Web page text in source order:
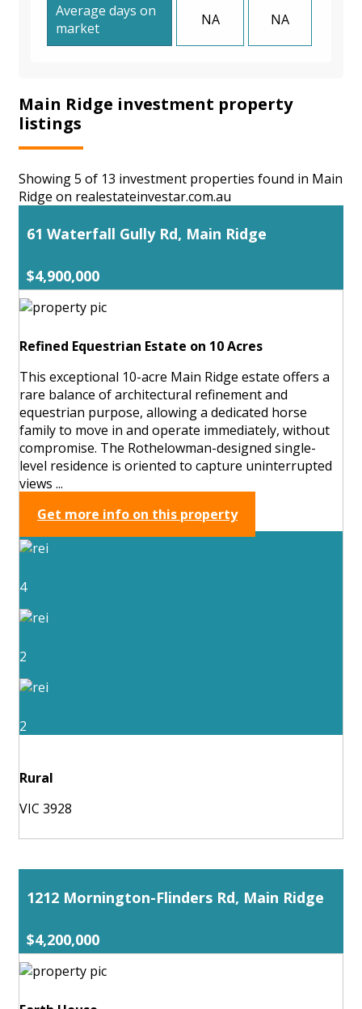
Average days on
market
NA NA
Main Ridge investment property
listings
Showing 5 of 13 investment properties found in Main
Ridge on realestateinvestar.com.au
61 Waterfall Gully Rd, Main Ridge
$4,900,000
Refined Equestrian Estate on 10 Acres
This exceptional 10-acre Main Ridge estate offers a
rare balance of architectural refinement and
equestrian purpose, allowing a dedicated horse
family to move in and operate immediately, without
compromise. The Rothelowman-designed single-
level residence is oriented to capture uninterrupted
views ...
Get more info on this property
4
2
2
Rural
VIC 3928
1212 Mornington-Flinders Rd, Main Ridge
$4,200,000